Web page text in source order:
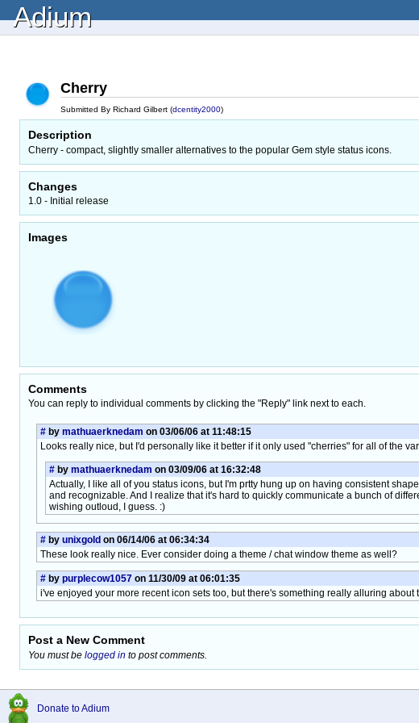
Adium
Cherry
Submitted By Richard Gilbert (dcentity2000)
Description
Cherry - compact, slightly smaller alternatives to the popular Gem style status icons.
Changes
1.0 - Initial release
Images
Comments
You can reply to individual comments by clicking the "Reply" link next to each.
# by mathuaerknedam on 03/06/06 at 11:48:15
Looks really nice, but I'd personally like it better if it only used "cherries" for all of the
# by mathuaerknedam on 03/09/06 at 16:32:48
Actually, I like all of you status icons, but I'm prtty hung up on having consistent
and recognizable. And I realize that it's hard to quickly communicate a bunch of
wishing outloud, I guess. :)
# by unixgold on 06/14/06 at 06:34:34
These look really nice. Ever consider doing a theme / chat window theme as well?
# by purplecow1057 on 11/30/09 at 06:01:35
i've enjoyed your more recent icon sets too, but there's something really alluring
Post a New Comment
You must be logged in to post comments.
Donate to Adium